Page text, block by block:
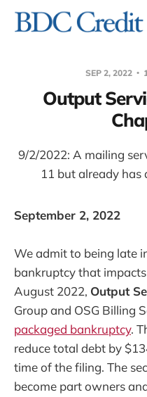
SEP 2, 2022
Output
9/2/2022: A mailing
11 but already
September 2, 2022
We admit to being late
bankruptcy that
August 2022, Output
Group and OSG Billing
packaged bankruptcy.
reduce total debt by
time of the filing. The
become part owners